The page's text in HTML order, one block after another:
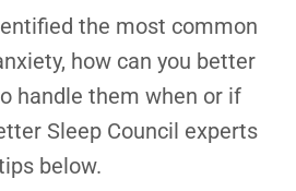
the most common
how can you better
handle them when or if
Sleep Council experts
below.